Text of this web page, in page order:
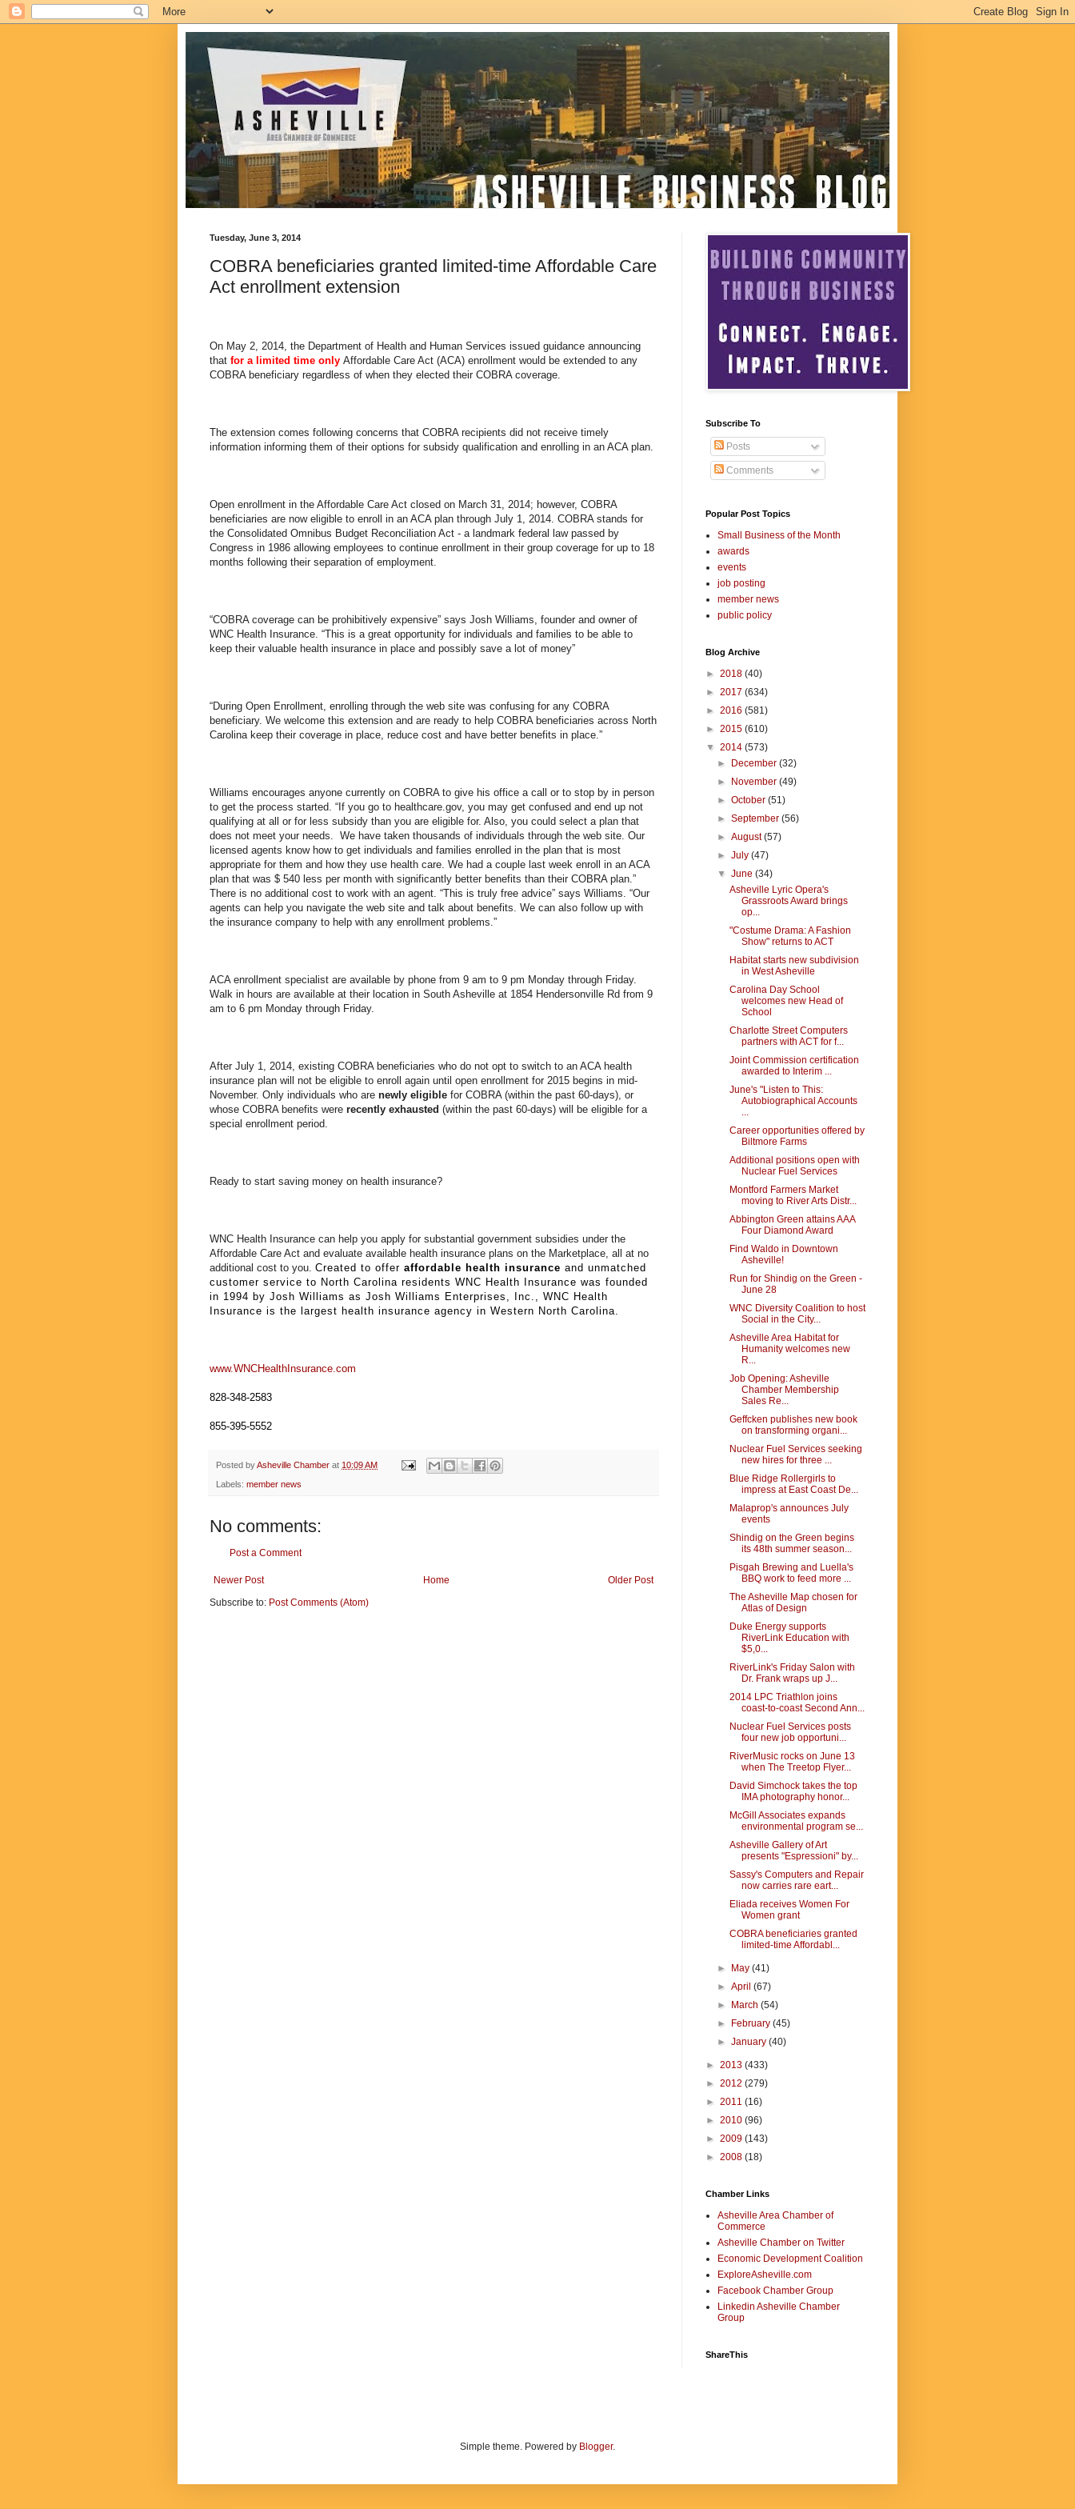
Tuesday, June 3, 2014
COBRA beneficiaries granted limited-time Affordable Care
Act enrollment extension
On May 2, 2014, the Department of Health and Human Services issued guidance announcing
that for a limited time only Affordable Care Act (ACA) enrollment would be extended to any
COBRA beneficiary regardless of when they elected their COBRA coverage.
The extension comes following concerns that COBRA recipients did not receive timely
information informing them of their options for subsidy qualification and enrolling in an ACA plan.
Open enrollment in the Affordable Care Act closed on March 31, 2014; however, COBRA
beneficiaries are now eligible to enroll in an ACA plan through July 1, 2014. COBRA stands for
the Consolidated Omnibus Budget Reconciliation Act - a landmark federal law passed by
Congress in 1986 allowing employees to continue enrollment in their group coverage for up to 18
months following their separation of employment.
“COBRA coverage can be prohibitively expensive” says Josh Williams, founder and owner of
WNC Health Insurance. “This is a great opportunity for individuals and families to be able to
keep their valuable health insurance in place and possibly save a lot of money”
“During Open Enrollment, enrolling through the web site was confusing for any COBRA
beneficiary. We welcome this extension and are ready to help COBRA beneficiaries across North
Carolina keep their coverage in place, reduce cost and have better benefits in place.”
Williams encourages anyone currently on COBRA to give his office a call or to stop by in person
to get the process started. “If you go to healthcare.gov, you may get confused and end up not
qualifying at all or for less subsidy than you are eligible for. Also, you could select a plan that
does not meet your needs. We have taken thousands of individuals through the web site. Our
licensed agents know how to get individuals and families enrolled in the plan that is most
appropriate for them and how they use health care. We had a couple last week enroll in an ACA
plan that was $ 540 less per month with significantly better benefits than their COBRA plan.”
There is no additional cost to work with an agent. “This is truly free advice” says Williams. “Our
agents can help you navigate the web site and talk about benefits. We can also follow up with
the insurance company to help with any enrollment problems.”
ACA enrollment specialist are available by phone from 9 am to 9 pm Monday through Friday.
Walk in hours are available at their location in South Asheville at 1854 Hendersonville Rd from 9
am to 6 pm Monday through Friday.
After July 1, 2014, existing COBRA beneficiaries who do not opt to switch to an ACA health
insurance plan will not be eligible to enroll again until open enrollment for 2015 begins in mid-
November. Only individuals who are newly eligible for COBRA (within the past 60-days), or
whose COBRA benefits were recently exhausted (within the past 60-days) will be eligible for a
special enrollment period.
Ready to start saving money on health insurance?
WNC Health Insurance can help you apply for substantial government subsidies under the
Affordable Care Act and evaluate available health insurance plans on the Marketplace, all at no
additional cost to you. Created to offer affordable health insurance and unmatched
customer service to North Carolina residents WNC Health Insurance was founded
in 1994 by Josh Williams as Josh Williams Enterprises, Inc., WNC Health
Insurance is the largest health insurance agency in Western North Carolina.
www.WNCHealthInsurance.com
828-348-2583
855-395-5552
Posted byAsheville Chamber at 10:09 AM
Labels: member news
No comments:
Post a Comment
Newer Post Older Post
Home
Subscribe to: Post Comments (Atom)
Subscribe To
Posts
Comments
Popular Post Topics
Small Business of the Month
awards
events
job posting
member news
public policy
Blog Archive
► 2018 (40)
► 2017 (634)
► 2016 (581)
► 2015 (610)
▼ 2014 (573)
►
December(32)
►
November(49)
►October(51)
►September(56)
►August(57)
►July(47)
▼June(34)
Asheville Lyric Opera's
Grassroots Award brings
op...
"Costume Drama: A Fashion
Show" returns to ACT
Habitat starts new subdivision
in West Asheville
Carolina Day School
welcomes new Head of
School
Charlotte Street Computers
partners with ACT for f...
Joint Commission certification
awarded to Interim ...
June's "Listen to This:
Autobiographical Accounts
...
Career opportunities offered by
Biltmore Farms
Additional positions open with
Nuclear Fuel Services
Montford Farmers Market
moving to River Arts Distr...
Abbington Green attains AAA
Four Diamond Award
Find Waldo in Downtown
Asheville!
Run for Shindig on the Green -
June 28
WNC Diversity Coalition to host
Social in the City...
Asheville Area Habitat for
Humanity welcomes new
R...
Job Opening: Asheville
Chamber Membership
Sales Re...
Geffcken publishes new book
on transforming organi...
Nuclear Fuel Services seeking
new hires for three ...
Blue Ridge Rollergirls to
impress at East Coast De...
Malaprop's announces July
events
Shindig on the Green begins
its 48th summer season...
Pisgah Brewing and Luella's
BBQ work to feed more ...
The Asheville Map chosen for
Atlas of Design
Duke Energy supports
RiverLink Education with
$5,0...
RiverLink's Friday Salon with
Dr. Frank wraps up J...
2014 LPC Triathlon joins
coast-to-coast Second Ann...
Nuclear Fuel Services posts
four new job opportuni...
RiverMusic rocks on June 13
when The Treetop Flyer...
David Simchock takes the top
IMA photography honor...
McGill Associates expands
environmental program se...
Asheville Gallery of Art
presents "Espressioni" by...
Sassy's Computers and Repair
now carries rare eart...
Eliada receives Women For
Women grant
COBRA beneficiaries granted
limited-time Affordabl...
► May(41)
►April(67)
►
March(54)
►
February(45)
►January(40)
► 2013 (433)
► 2012 (279)
► 2011 (16)
► 2010 (96)
► 2009 (143)
► 2008 (18)
Chamber Links
Asheville Area Chamber of
Commerce
Asheville Chamber on Twitter
Economic Development Coalition
ExploreAsheville.com
Facebook Chamber Group
Linkedin Asheville Chamber
Group
ShareThis
Simple theme. Powered by Blogger.